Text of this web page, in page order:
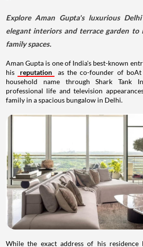
Explore Aman Gupta's luxurious
elegant interiors and terrace garden to
family spaces.
Aman Gupta is one of India's best-known
his
reputation
as the co-founder of
household name through Shark Tank
professional life and television
family in a spacious bungalow in Delhi.
While the exact address of his residence